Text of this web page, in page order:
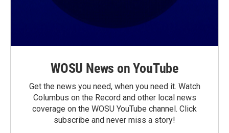
WOSU News on YouTube
Get the news you need, when you need it. Watch
Columbus on the Record and other local news
coverage on the WOSU YouTube channel. Click
subscribe and never miss a story!